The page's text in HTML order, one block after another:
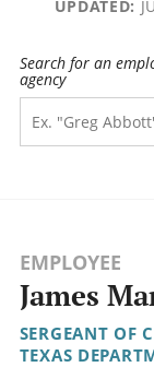
UPDATED:
Search for an
agency
EMPLOYEE
James
SERGEANT OF
TEXAS